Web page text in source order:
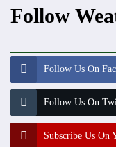
Follow
Follow Us On
Follow Us On
Subscribe Us On